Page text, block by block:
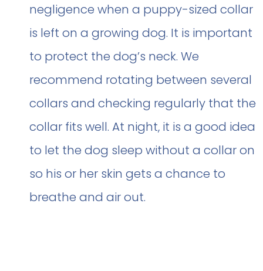
negligence when a puppy-sized collar
is left on a growing dog. It is important
to protect the dog’s neck. We
recommend rotating between several
collars and checking regularly that the
collar fits well. At night, it is a good idea
to let the dog sleep without a collar on
so his or her skin gets a chance to
breathe and air out.